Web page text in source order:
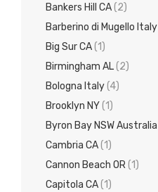
Bankers Hill CA(2)
Barberino di Mugello Italy
Big Sur CA(1)
Birmingham AL(2)
Bologna Italy(4)
Brooklyn NY(1)
Byron Bay NSW Australia
Cambria CA(1)
Cannon Beach OR(1)
Capitola CA(1)